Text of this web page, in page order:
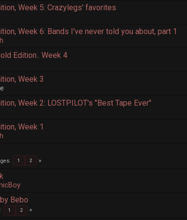
Week 5: Crazylegs' favorites
Week 6: Bands I've never told you about, part 1
Edition.. Week 4
Week 3
Week 2: LOSTPILOT's "Best Tape Ever"
Week 1
1 2
Bebo
1 2